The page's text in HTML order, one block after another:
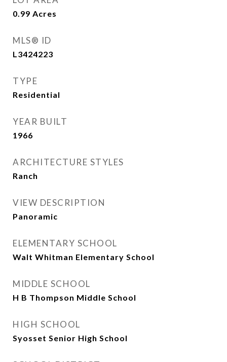
0.99 Acres
MLS® ID
L3424223
TYPE
Residential
YEAR BUILT
1966
ARCHITECTURE STYLES
Ranch
VIEW DESCRIPTION
Panoramic
ELEMENTARY SCHOOL
Walt Whitman Elementary School
MIDDLE SCHOOL
H B Thompson Middle School
HIGH SCHOOL
Syosset Senior High School